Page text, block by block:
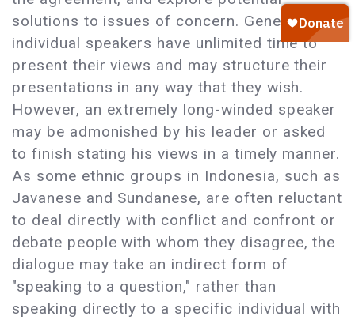
solutions to issues of concern. Generally,
individual speakers have unlimited time to
present their views and may structure their
presentations in any way that they wish.
However, an extremely long-winded speaker
may be admonished by his leader or asked
to finish stating his views in a timely manner.
As some ethnic groups in Indonesia, such as
Javanese and Sundanese, are often reluctant
to deal directly with conflict and confront or
debate people with whom they disagree, the
dialogue may take an indirect form of
"speaking to a question," rather than
speaking directly to a specific individual with